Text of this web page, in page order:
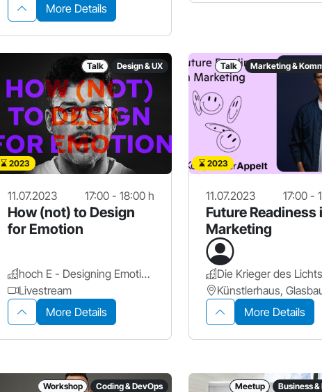
More Details
Talk Design & UX
2023
11.07.2023 17:00 - 18:00 h
How (not) to Design
for Emotion
hoch E - Designing Emotional Identity
Livestream
More Details
Talk Marketing &
2023
11.07.2023 17:00 -
Future Readiness
Marketing
More Details
Workshop Coding & DevOps Meetup Business